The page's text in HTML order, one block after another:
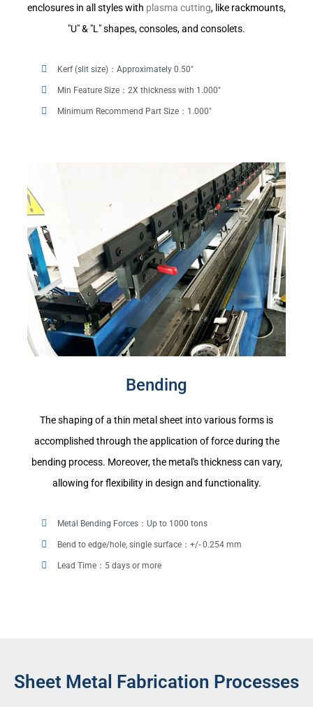
enclosures in all styles with plasma cutting, like rackmounts,
"U" & "L" shapes, consoles, and consolets.
Kerf (slit size)：Approximately 0.50"
Min Feature Size：2X thickness with 1.000"
Minimum Recommend Part Size：1.000"
Bending
The shaping of a thin metal sheet into various forms is
accomplished through the application of force during the
bending process. Moreover, the metal's thickness can vary,
allowing for flexibility in design and functionality.
Metal Bending Forces：Up to 1000 tons
Bend to edge/hole, single surface：+/- 0.254 mm
Lead Time：5 days or more
Sheet Metal Fabrication Processes